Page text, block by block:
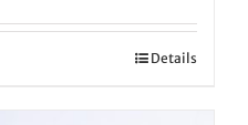
Details